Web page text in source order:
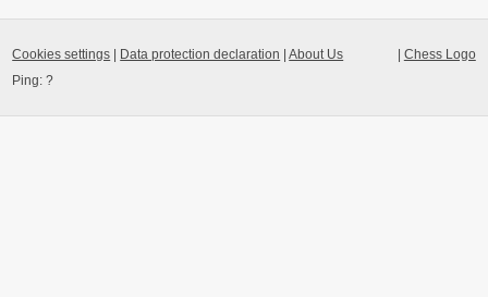
Chess Logo
Cookies settings Data protection declaration |About Us
Ping:?